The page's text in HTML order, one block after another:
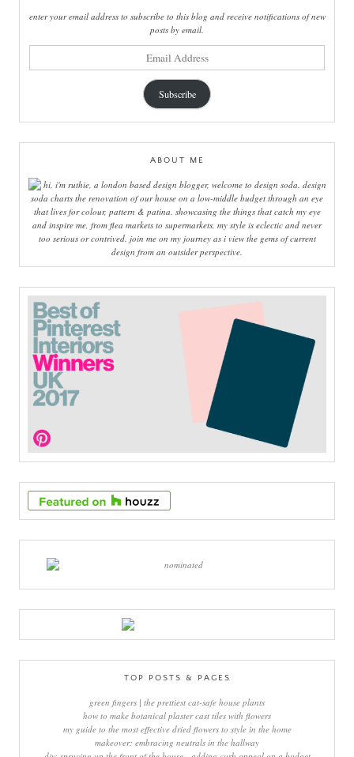
enter your email address to subscribe to this blog and receive notifications of new
posts by email.
Subscribe
ABOUT ME
hi, i'm ruthie, a london based design blogger, welcome to design soda. design
soda charts the renovation of our house on a low-middle budget through an eye
that lives for colour, pattern & patina. showcasing the things that catch my eye
and inspire me, from flea markets to supermarkets, my style is eclectic and never
too serious or contrived. join me on my journey as i view the gems of current
design from an outsider perspective.
TOP POSTS & PAGES
green fingers | the prettiest cat-safe house plants
how to make botanical plaster cast tiles with flowers
my guide to the most effective dried flowers to style in the home
makeover: embracing neutrals in the hallway